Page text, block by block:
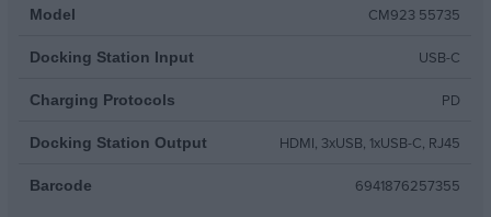
Model CM923 55735
Docking Station Input USB-C
Charging Protocols PD
Docking Station Output HDMI, 3xUSB, 1xUSB-C, RJ45
Barcode 6941876257355